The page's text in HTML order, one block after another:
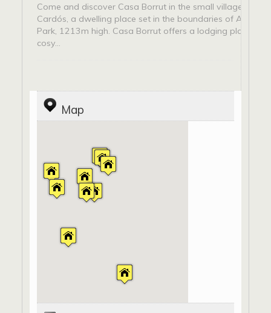
Come and discover Casa Borrut in the small village of
Cardós, a dwelling place set in the boundaries of Alt
Park, 1213m high. Casa Borrut offers a lodging place
cosy...
Map